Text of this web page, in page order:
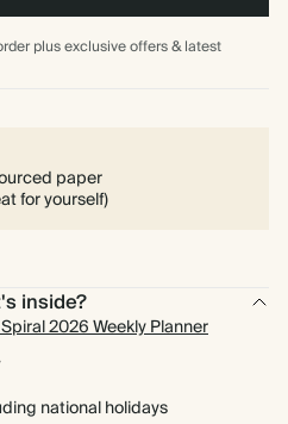
plus exclusive offers & latest
paper
for yourself)
inside?
2026 Weekly Planner
national holidays